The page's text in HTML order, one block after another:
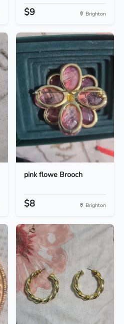
$9 Brighton
pink flowe Brooch
$8 Brighton